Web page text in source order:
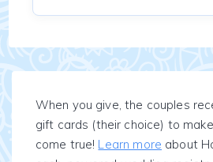
When you give, the couples
gift cards (their choice) to
come true! Learn more about